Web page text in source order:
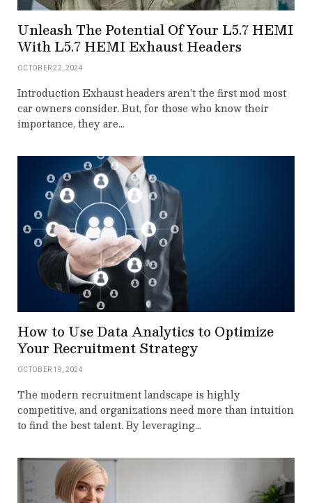
Unleash The Potential Of Your L5.7 HEMI
With L5.7 HEMI Exhaust Headers
OCTOBER 22, 2024
Introduction Exhaust headers aren’t the first mod most
car owners consider. But, for those who know their
importance, they are…
How to Use Data Analytics to Optimize
Your Recruitment Strategy
OCTOBER 19, 2024
The modern recruitment landscape is highly
competitive, and organizations need more than intuition
to find the best talent. By leveraging…